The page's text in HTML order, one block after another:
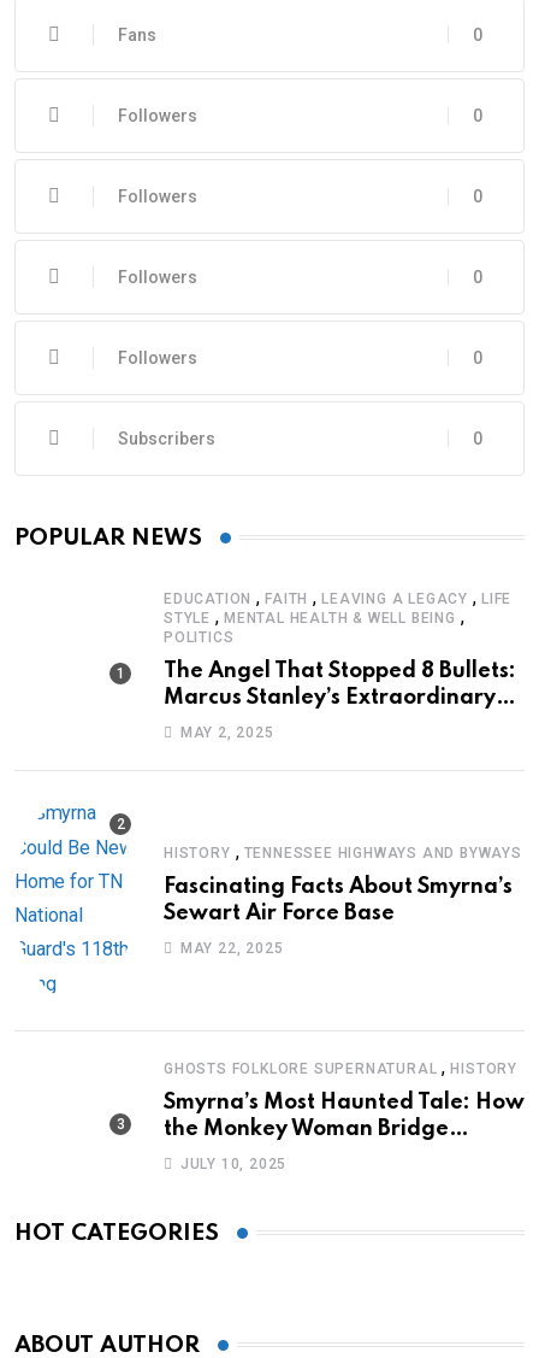
0
Fans
0
Followers
0
Followers
0
Followers
0
Followers
0
Subscribers
POPULAR NEWS
EDUCATION ,FAITH ,LEAVING A LEGACY ,LIFE
STYLE , MENTAL HEALTH & WELL BEING ,
POLITICS
The Angel That Stopped 8 Bullets:
Marcus Stanley’s Extraordinary
Journey of Survival
MAY 2, 2025
HISTORY , TENNESSEE HIGHWAYS AND BYWAYS
Fascinating Facts About Smyrna’s
Sewart Air Force Base
MAY 22, 2025
GHOSTS FOLKLORE SUPERNATURAL ,HISTORY
Smyrna’s Most Haunted Tale: How
the Monkey Woman Bridge
Became Local Folklore
JULY 10, 2025
HOT CATEGORIES
ABOUT AUTHOR